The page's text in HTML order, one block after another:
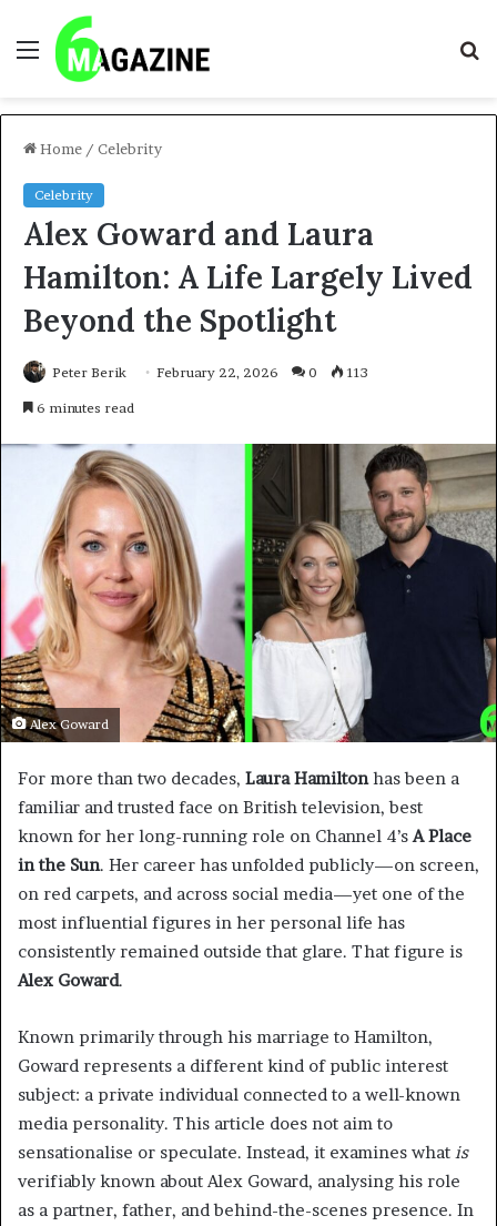
Menu
Home / Celebrity
Celebrity
Alex Goward and Laura
Hamilton: A Life Largely Lived
Beyond the Spotlight
Peter Berik February 22, 2026 0 113
6 minutes read
Alex Goward
For more than two decades, Laura Hamiltonhas been a
familiar and trusted face on British television, best
known for her long-running role on Channel 4’s A Place
in the Sun. Her career has unfolded publicly—on screen,
on red carpets, and across social media—yet one of the
most influential figures in her personal life has
consistently remained outside that glare. That figure is
Alex Goward.
Known primarily through his marriage to Hamilton,
Goward represents a different kind of public interest
subject: a private individual connected to a well-known
media personality. This article does not aim to
sensationalise or speculate. Instead, it examines what is
verifiably known about Alex Goward, analysing his role
as a partner, father, and behind-the-scenes presence. In